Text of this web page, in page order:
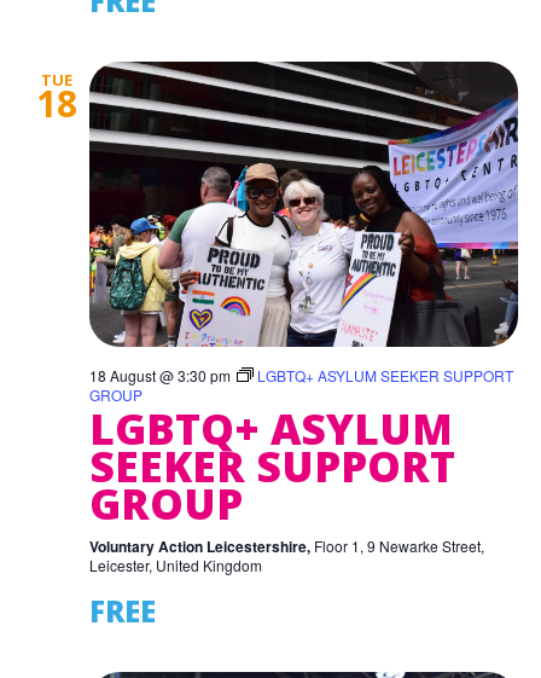
TUE
18
18 August @ 3:30 pm
LGBTQ+ ASYLUM SEEKER SUPPORT
GROUP
LGBTQ+ ASYLUM
SEEKER SUPPORT
GROUP
Voluntary Action Leicestershire, Floor 1, 9 Newarke Street,
Leicester, United Kingdom
FREE